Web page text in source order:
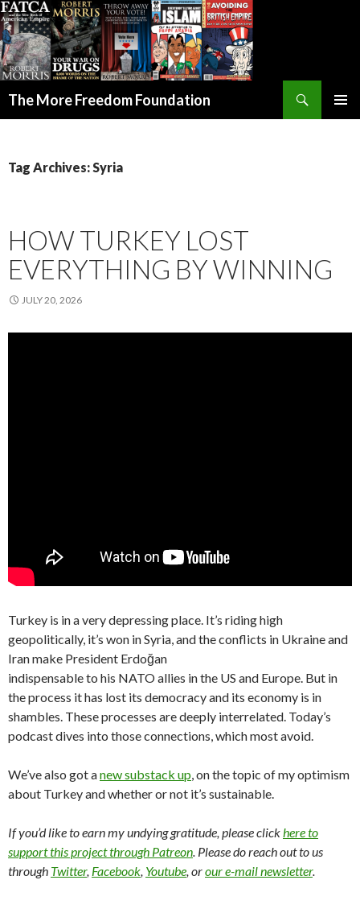
The More Freedom Foundation
Tag Archives: Syria
HOW TURKEY LOST
EVERYTHING BY WINNING
JULY 20, 2026
Turkey is in a very depressing place. It’s riding high
geopolitically, it’s won in Syria, and the conflicts in Ukraine and
Iran make President Erdoğan
indispensable to his NATO allies in the US and Europe. But in
the process it has lost its democracy and its economy is in
shambles. These processes are deeply interrelated. Today’s
podcast dives into those connections, which most avoid.
We’ve also got anew substack up, on the topic of my optimism
about Turkey and whether or not it’s sustainable.
If you’d like to earn my undying gratitude, please clickhere to
support this project through Patreon. Please do reach out to us
through Twitter, Facebook, Youtube, orour e-mail newsletter.